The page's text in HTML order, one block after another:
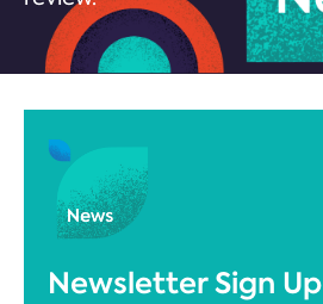
Newsletter Sign Up